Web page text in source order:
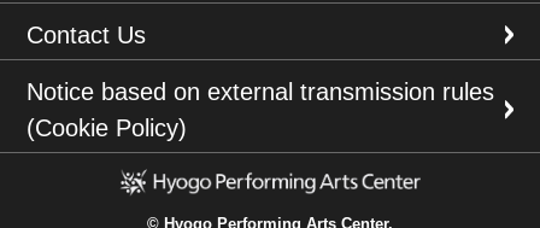
Contact Us
Notice based on external transmission rules
(Cookie Policy)
© Hyogo Performing Arts Center.